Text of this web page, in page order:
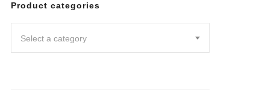
Product categories
Select a category